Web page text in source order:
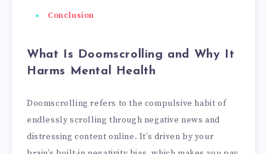
Conclusion
What Is Doomscrolling and Why It
Harms Mental Health
Doomscrolling refers to the compulsive habit of
endlessly scrolling through negative news and
distressing content online. It’s driven by your